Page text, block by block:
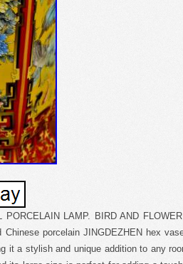
PORCELAIN LAMP. BIRD AND
Chinese porcelain JINGDEZHEN hex
it a stylish and unique addition to any